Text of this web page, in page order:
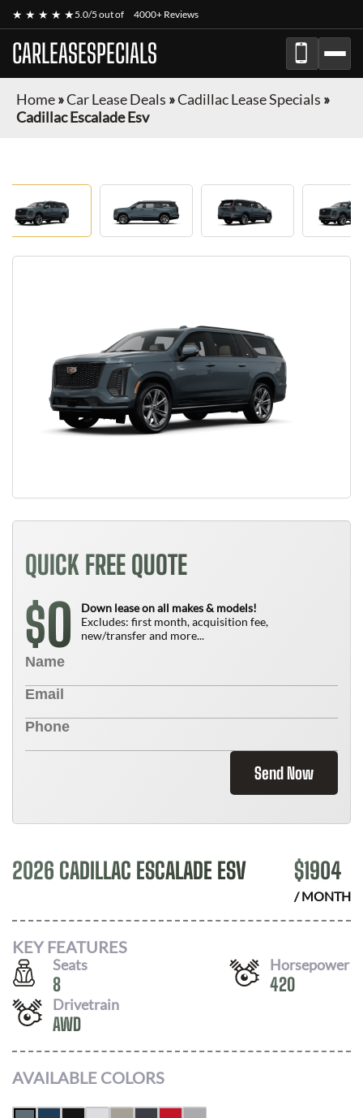
★ ★ ★ ★ ★5.0/5 out of 4000+ Reviews
CARLEASESPECIALS
Home»Car Lease Deals »Cadillac Lease Specials »
Cadillac Escalade Esv
QUICK FREE QUOTE
$0
Down lease on all makes & models!
Excludes: first month, acquisition fee,
new/transfer and more...
Send Now
2026 CADILLAC ESCALADE ESV $1904
/ MONTH
KEY FEATURES
Seats
8
Horsepower
420
Drivetrain
AWD
AVAILABLE COLORS